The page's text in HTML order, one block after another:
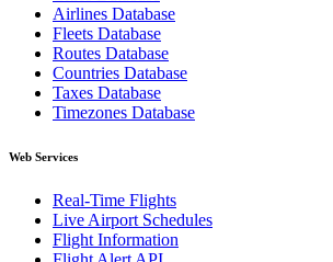
Airlines Database
Fleets Database
Routes Database
Countries Database
Taxes Database
Timezones Database
Web Services
Real-Time Flights
Live Airport Schedules
Flight Information